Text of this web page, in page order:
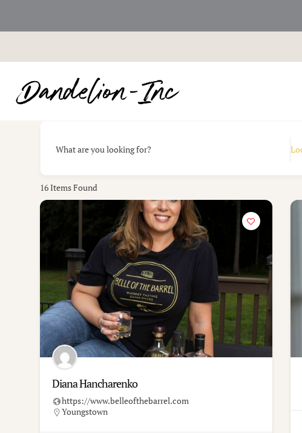
to
content
What are you looking for?
16Items Found
Diana Hancharenko
https://www.belleofthebarrel.com
Youngstown